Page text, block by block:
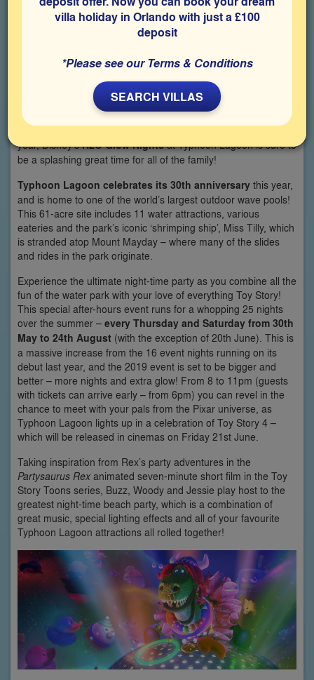
year, Disney’sH2O Glow Nightsat Typhoon Lagoon is sure to
be a splashing great time for all of the family!
Typhoon Lagoon celebrates its 30th anniversary this year,
and is home to one of the world’s largest outdoor wave pools!
This 61-acre site includes 11 water attractions, various
eateries and the park’s iconic ‘shrimping ship’, Miss Tilly, which
is stranded atop Mount Mayday – where many of the slides
and rides in the park originate.
Experience the ultimate night-time party as you combine all the
fun of the water park with your love of everything Toy Story!
This special after-hours event runs for a whopping 25 nights
over the summer – every Thursday and Saturday from 30th
May to 24th August (with the exception of 20th June). This is
a massive increase from the 16 event nights running on its
debut last year, and the 2019 event is set to be bigger and
better – more nights and extra glow! From 8 to 11pm (guests
with tickets can arrive early – from 6pm) you can revel in the
chance to meet with your pals from the Pixar universe, as
Typhoon Lagoon lights up in a celebration of Toy Story 4 –
which will be released in cinemas on Friday 21st June.
Taking inspiration from Rex’s party adventures in the
Partysaurus Rex animated seven-minute short film in the Toy
Story Toons series, Buzz, Woody and Jessie play host to the
greatest night-time beach party, which is a combination of
great music, special lighting effects and all of your favourite
Typhoon Lagoon attractions all rolled together!
villa holiday in Orlando with just a £100
deposit
*Please see our Terms & Conditions
SEARCH VILLAS